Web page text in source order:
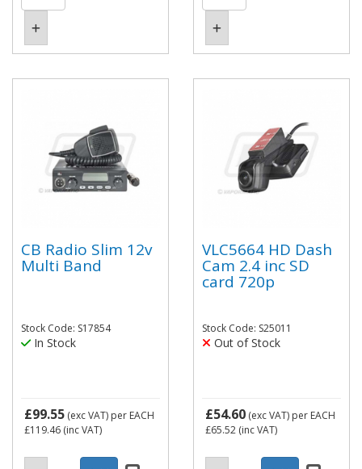
CB Radio Slim 12v
Multi Band
Stock Code: S17854
In Stock
£99.55 (exc VAT) per EACH
£119.46 (inc VAT)
VLC5664 HD Dash
Cam 2.4 inc SD
card 720p
Stock Code: S25011
Out of Stock
£54.60 (exc VAT) per EACH
£65.52 (inc VAT)